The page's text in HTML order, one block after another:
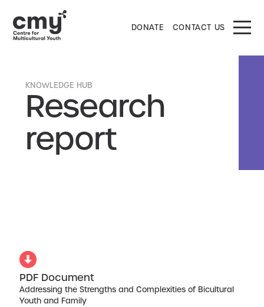
DONATE CONTACT US
KNOWLEDGE HUB
Research
report
PDF Document
Addressing the Strengths and Complexities of Bicultural
Youth and Family